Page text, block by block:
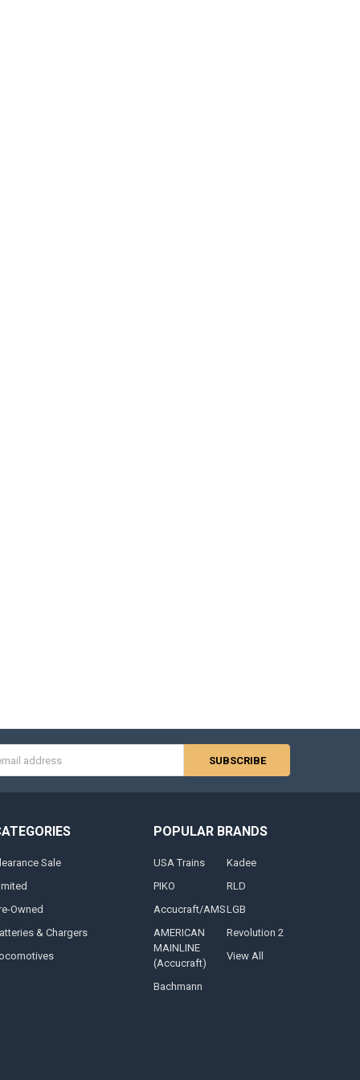
Sale
Owned
& Chargers
POPULAR BRANDS
USA Trains
PIKO
Accucraft/AMS
AMERICAN
MAINLINE
(Accucraft)
Bachmann
Kadee
RLD
LGB
Revolution 2
View All